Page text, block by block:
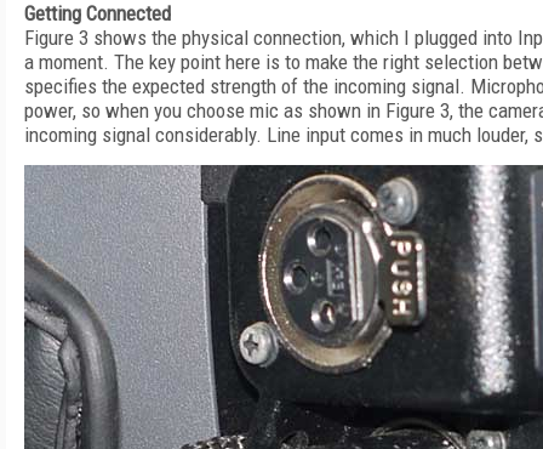
Getting Connected
Figure 3 shows the physical connection, which I plugged into
a moment. The key point here is to make the right selection
specifies the expected strength of the incoming signal.
power, so when you choose mic as shown in Figure 3, the
incoming signal considerably. Line input comes in much louder,